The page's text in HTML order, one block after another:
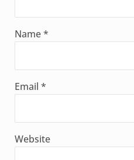
Name*
Email *
Website